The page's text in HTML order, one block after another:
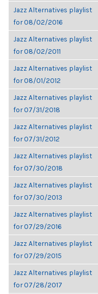
Jazz Alternatives playlist
for 08/02/2016
Jazz Alternatives playlist
for 08/02/2011
Jazz Alternatives playlist
for 08/01/2012
Jazz Alternatives playlist
for 07/31/2018
Jazz Alternatives playlist
for 07/31/2012
Jazz Alternatives playlist
for 07/30/2018
Jazz Alternatives playlist
for 07/30/2013
Jazz Alternatives playlist
for 07/29/2016
Jazz Alternatives playlist
for 07/29/2015
Jazz Alternatives playlist
for 07/28/2017